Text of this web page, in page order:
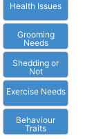
Health Issues
Grooming
Needs
Shedding or
Not
Exercise Needs
Behaviour
Traits